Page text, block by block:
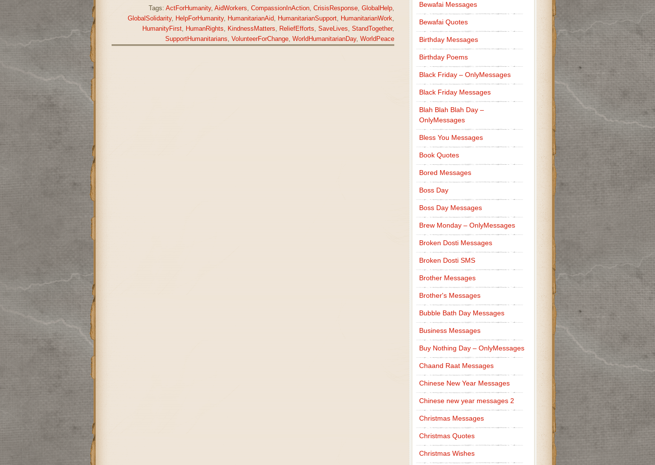
Tags: ActForHumanity, AidWorkers, CompassionInAction, CrisisResponse, GlobalHelp,
GlobalSolidarity, HelpForHumanity, HumanitarianAid, HumanitarianSupport, HumanitarianWork,
HumanityFirst, HumanRights, KindnessMatters, ReliefEfforts, SaveLives, StandTogether,
SupportHumanitarians, VolunteerForChange, WorldHumanitarianDay, WorldPeace
Bewafai Messages
Bewafai Quotes
Birthday Messages
Birthday Poems
Black Friday – OnlyMessages
Black Friday Messages
Blah Blah Blah Day –
OnlyMessages
Bless You Messages
Book Quotes
Bored Messages
Boss Day
Boss Day Messages
Brew Monday – OnlyMessages
Broken Dosti Messages
Broken Dosti SMS
Brother Messages
Brother's Messages
Bubble Bath Day Messages
Business Messages
Buy Nothing Day – OnlyMessages
Chaand Raat Messages
Chinese New Year Messages
Chinese new year messages 2
Christmas Messages
Christmas Quotes
Christmas Wishes